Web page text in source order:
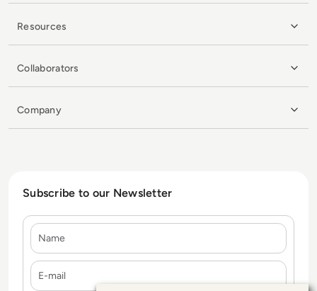
Resources
Collaborators
Company
Subscribe to our Newsletter